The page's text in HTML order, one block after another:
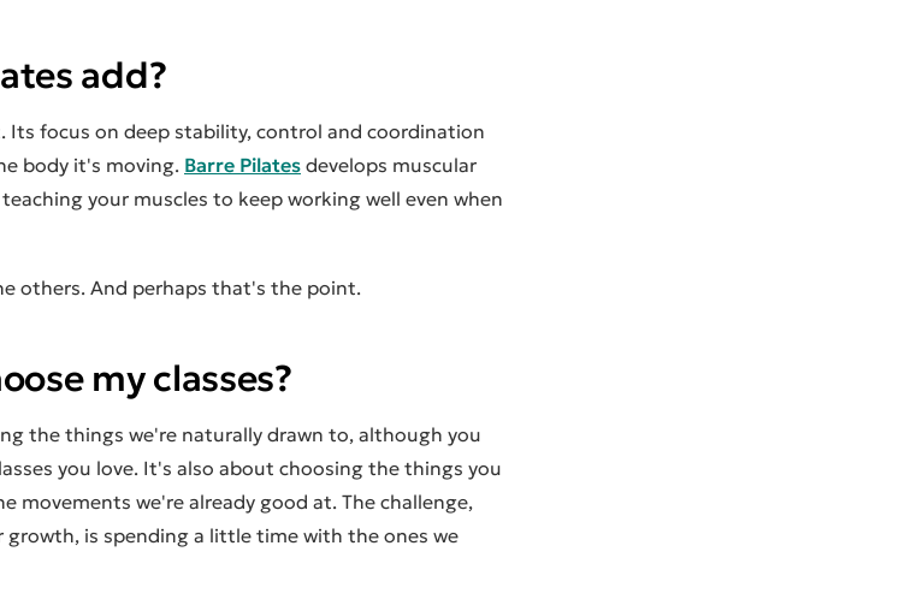
add?
focus on deep stability, control and coordination
body it's moving. Barre Pilates develops muscular
your muscles to keep working well even when
others. And perhaps that's the point.
my classes?
the things we're naturally drawn to, although you
you love. It's also about choosing the things you
movements we're already good at. The challenge,
is spending a little time with the ones we